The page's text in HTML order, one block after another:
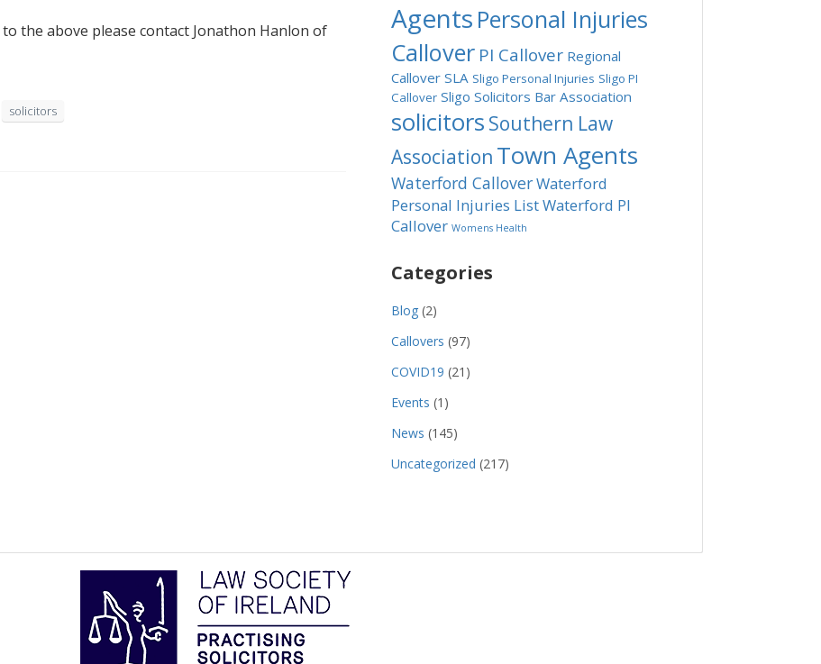
the above please contact Jonathon Hanlon of
solicitors
Agents Personal Injuries
Callover PI Callover Regional
Callover SLA Sligo Personal Injuries Sligo PI
Callover Sligo Solicitors Bar Association
solicitors Southern Law
Association Town Agents
Waterford CalloverWaterford
Personal Injuries ListWaterford PI
Callover Womens Health
Categories
Blog (2)
Callovers (97)
COVID19 (21)
Events (1)
News (145)
Uncategorized (217)